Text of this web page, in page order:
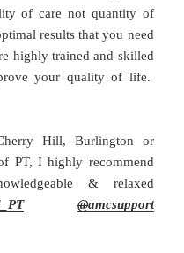
of care not quantity of
results that you need
highly trained and skilled
your quality of life.
Hill, Burlington or
PT, I highly recommend
& relaxed
@amcsupport